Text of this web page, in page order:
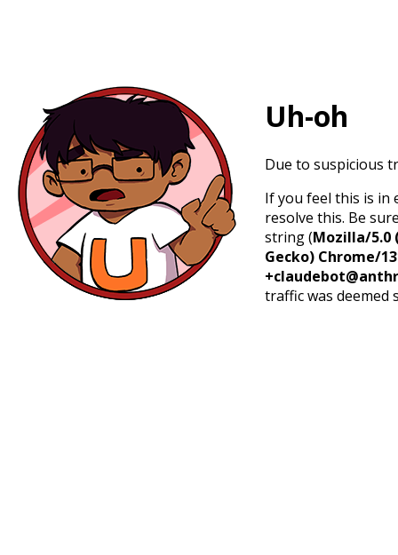
Uh-oh
Due to suspicious
If you feel this is in
resolve this. Be
string (Mozilla/5.0
Gecko) Chrome/
traffic was deemed